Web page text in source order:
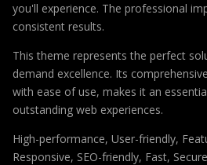
you'll experience. The professional
consistent results.
This theme represents the perfect
demand excellence. Its
with ease of use, makes it an
outstanding web experiences.
High-performance, User-friendly,
Responsive, SEO-friendly, Fast,